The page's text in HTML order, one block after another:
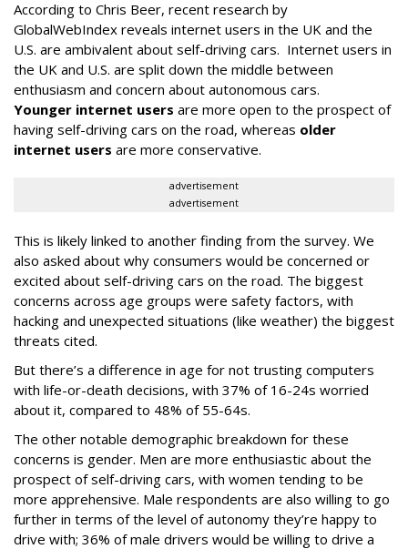
According to Chris Beer, recent research by
GlobalWebIndex reveals internet users in the UK and the
U.S. are ambivalent about self-driving cars. Internet users in
the UK and U.S. are split down the middle between
enthusiasm and concern about autonomous cars.
Younger internet users are more open to the prospect of
having self-driving cars on the road, whereas older
internet users are more conservative.
advertisement
advertisement
This is likely linked to another finding from the survey. We
also asked about why consumers would be concerned or
excited about self-driving cars on the road. The biggest
concerns across age groups were safety factors, with
hacking and unexpected situations (like weather) the biggest
threats cited.
But there’s a difference in age for not trusting computers
with life-or-death decisions, with 37% of 16-24s worried
about it, compared to 48% of 55-64s.
The other notable demographic breakdown for these
concerns is gender. Men are more enthusiastic about the
prospect of self-driving cars, with women tending to be
more apprehensive. Male respondents are also willing to go
further in terms of the level of autonomy they’re happy to
drive with; 36% of male drivers would be willing to drive a